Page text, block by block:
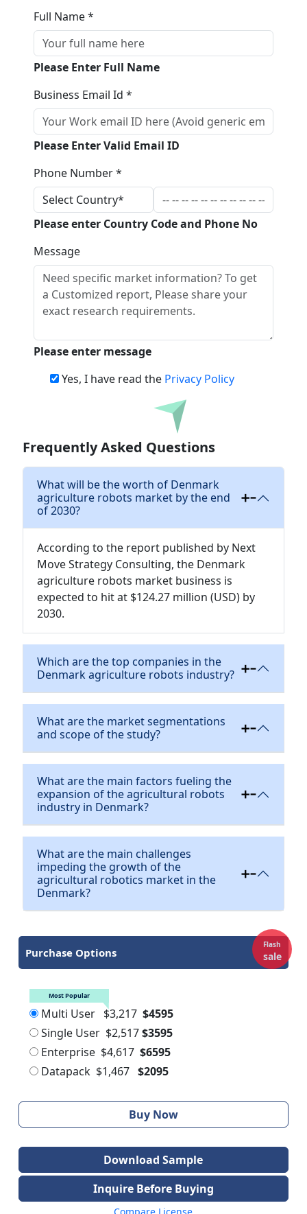
Full Name *
Please Enter Full Name
Business Email Id *
Please Enter Valid Email ID
Phone Number *
Please enter Country Code and Phone No
Message
Please enter message
Yes, I have read the Privacy Policy
Download
Frequently Asked Questions
What will be the worth of Denmark
agriculture robots market by the end
of 2030?
According to the report published by Next
Move Strategy Consulting, the Denmark
agriculture robots market business is
expected to hit at $124.27 million (USD) by
2030.
Which are the top companies in the
Denmark agriculture robots industry?
What are the market segmentations
and scope of the study?
What are the main factors fueling the
expansion of the agricultural robots
industry in Denmark?
What are the main challenges
impeding the growth of the
agricultural robotics market in the
Denmark?
Purchase Options
Flash
sale
Most Popular
Multi User $3,217 $4595
Single User $2,517 $3595
Enterprise $4,617 $6595
Datapack $1,467 $2095
Buy Now
Download Sample
Inquire Before Buying
Compare License